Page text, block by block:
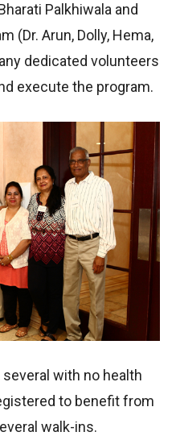
Palkhiwala and
(Dr. Arun, Dolly, Hema,
dedicated volunteers
execute the program.
with no health
to benefit from
walk-ins.